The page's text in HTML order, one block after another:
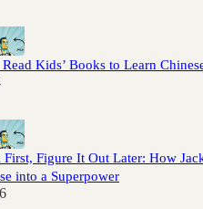
Read Kids’ Books to Learn
First, Figure It Out Later: How
into a Superpower